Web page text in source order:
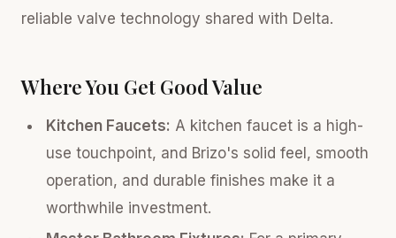
reliable valve technology shared with Delta.
Where You Get Good Value
Kitchen Faucets: A kitchen faucet is a high-
use touchpoint, and Brizo's solid feel, smooth
operation, and durable finishes make it a
worthwhile investment.